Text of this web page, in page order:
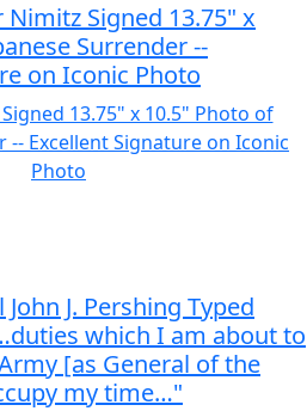
Nimitz Signed 13.75" x
Surrender --
on Iconic Photo
John J. Pershing Typed
which I am about to
[as General of the
my time…"